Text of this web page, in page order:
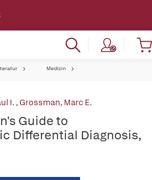
Medizin
I.,Grossman, Marc E.
Guide to
Differential Diagnosis,